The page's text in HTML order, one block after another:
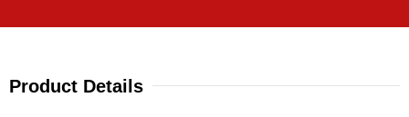
Product Details